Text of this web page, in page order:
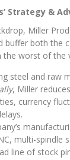
Strategy &
Miller
buffer both the
the worst of the
steel and raw
, Miller
currency
multi-spindle
line of stock